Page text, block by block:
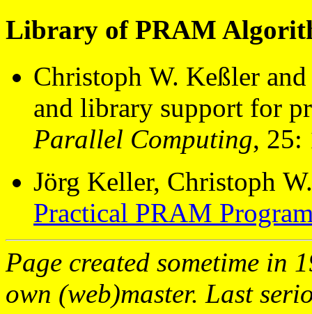
Library of PRAM
Christoph W. Keßler
and library support for
Parallel Computing, 25:
Jörg Keller, Christoph
Practical PRAM
Page created sometime in
own (web)master. Last